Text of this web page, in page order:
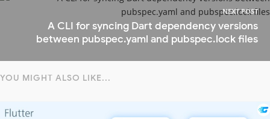
NEXT POST
A CLI for syncing Dart dependency versions
between pubspec.yaml and pubspec.lock files
YOU MIGHT ALSO LIKE...